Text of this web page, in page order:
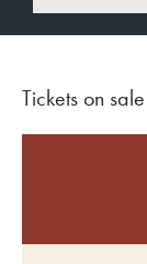
Tickets on